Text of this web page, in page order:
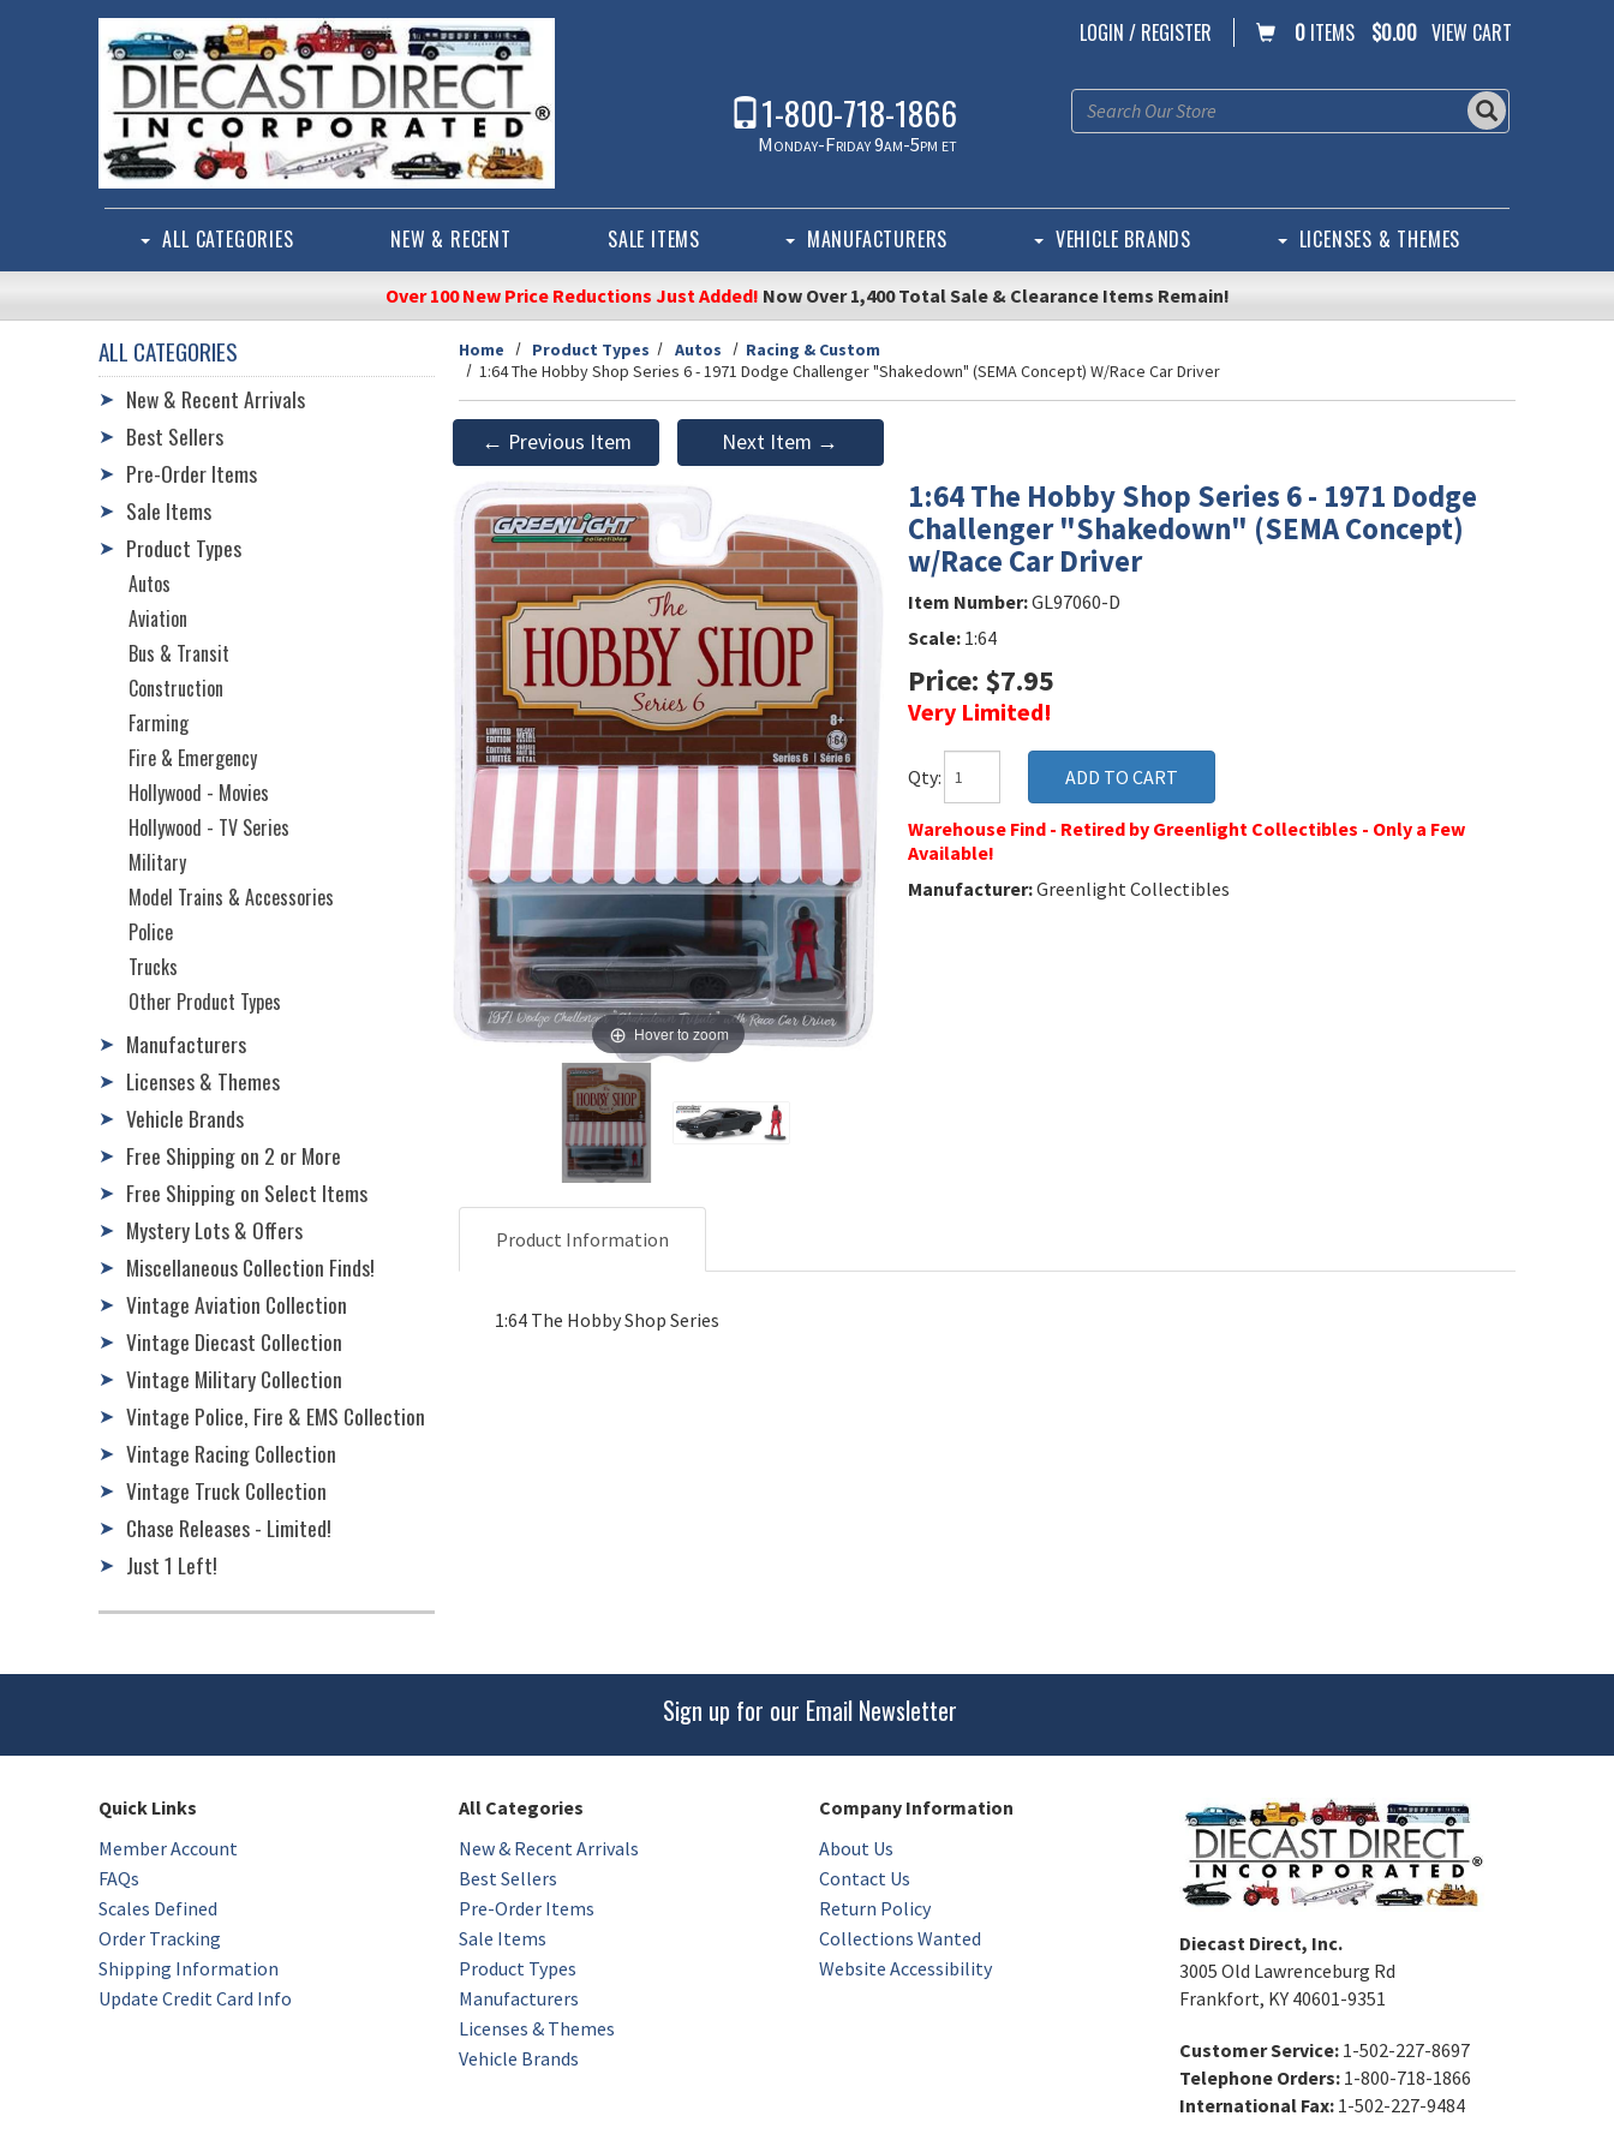
0 ITEMS $0.00 VIEW CART
LOGIN / REGISTER
1-800-718-1866
Monday-Friday 9am-5pm et
ALL CATEGORIES NEW & RECENT SALE ITEMS MANUFACTURERS VEHICLE BRANDS LICENSES & THEMES
Over 100 New Price Reductions Just Added! Now Over 1,400 Total Sale & Clearance Items Remain!
Home Product Types Autos
Racing & Custom
1:64 The Hobby Shop Series 6 - 1971 Dodge Challenger "Shakedown" (SEMA Concept) W/Race Car Driver
← Previous Item Next Item →
Hover to zoom
1:64 The Hobby Shop Series 6 - 1971 Dodge
Challenger "Shakedown" (SEMA Concept)
w/Race Car Driver
Item Number:GL97060-D
Scale: 1:64
Price: $7.95
Very Limited!
Qty:
Warehouse Find - Retired by Greenlight Collectibles - Only a Few
Available!
Manufacturer:Greenlight Collectibles
Product Information
1:64 The Hobby Shop Series
ALL CATEGORIES
➤ New & Recent Arrivals
➤ Best Sellers
➤ Pre-Order Items
➤ Sale Items
➤ Product Types
Autos
Aviation
Bus & Transit
Construction
Farming
Fire & Emergency
Hollywood - Movies
Hollywood - TV Series
Military
Model Trains & Accessories
Police
Trucks
Other Product Types
➤ Manufacturers
➤ Licenses & Themes
➤ Vehicle Brands
➤ Free Shipping on 2 or More
➤ Free Shipping on Select Items
➤ Mystery Lots & Offers
➤ Miscellaneous Collection Finds!
➤ Vintage Aviation Collection
➤ Vintage Diecast Collection
➤ Vintage Military Collection
➤ Vintage Police, Fire & EMS Collection
➤ Vintage Racing Collection
➤ Vintage Truck Collection
➤ Chase Releases - Limited!
➤ Just 1 Left!
Sign up for our Email Newsletter
Quick Links
Member Account
FAQs
Scales Defined
Order Tracking
Shipping Information
Update Credit Card Info
All Categories
New & Recent Arrivals
Best Sellers
Pre-Order Items
Sale Items
Product Types
Manufacturers
Licenses & Themes
Vehicle Brands
Company Information
About Us
Contact Us
Return Policy
Collections Wanted
Website Accessibility
Diecast Direct, Inc.
3005 Old Lawrenceburg Rd
Frankfort, KY 40601-9351
Customer Service: 1-502-227-8697
Telephone Orders: 1-800-718-1866
International Fax: 1-502-227-9484